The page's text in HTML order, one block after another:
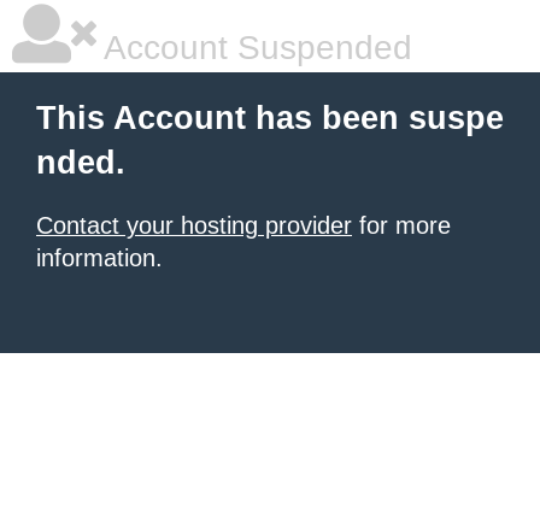
Account Suspended
This Account has been suspe
nded.
Contact your hosting provider for more
information.